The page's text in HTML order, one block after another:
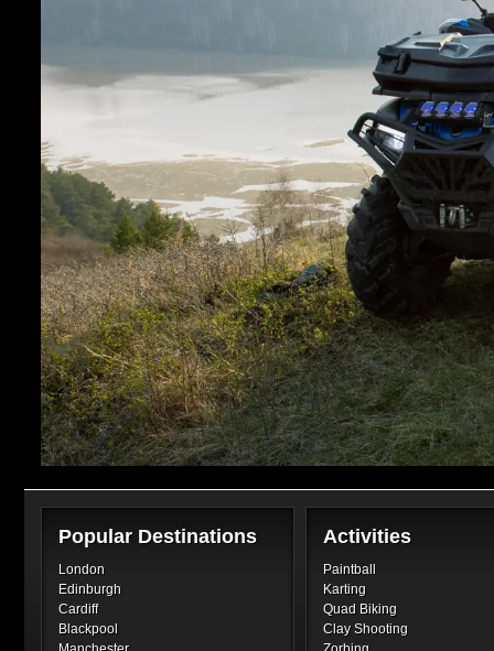
Popular Destinations
London
Edinburgh
Cardiff
Blackpool
Activities
Paintball
Karting
Quad Biking
Clay Shooting